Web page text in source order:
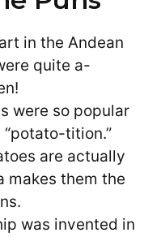
in the Andean
quite a-
were so popular
tition.”
are actually
makes them the
was invented in